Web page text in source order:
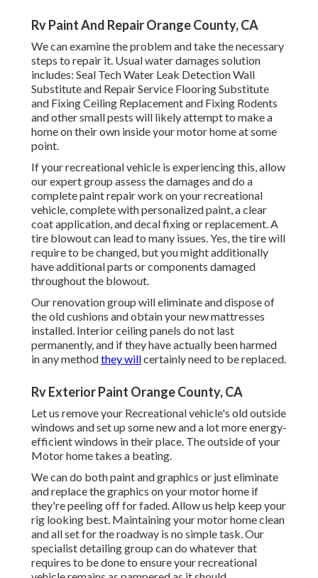
Rv Paint And Repair Orange County, CA
We can examine the problem and take the necessary
steps to repair it. Usual water damages solution
includes: Seal Tech Water Leak Detection Wall
Substitute and Repair Service Flooring Substitute
and Fixing Ceiling Replacement and Fixing Rodents
and other small pests will likely attempt to make a
home on their own inside your motor home at some
point.
If your recreational vehicle is experiencing this, allow
our expert group assess the damages and do a
complete paint repair work on your recreational
vehicle, complete with personalized paint, a clear
coat application, and decal fixing or replacement. A
tire blowout can lead to many issues. Yes, the tire will
require to be changed, but you might additionally
have additional parts or components damaged
throughout the blowout.
Our renovation group will eliminate and dispose of
the old cushions and obtain your new mattresses
installed. Interior ceiling panels do not last
permanently, and if they have actually been harmed
in any methodthey willcertainly need to be replaced.
Rv Exterior Paint Orange County, CA
Let us remove your Recreational vehicle's old outside
windows and set up some new and a lot more energy-
efficient windows in their place. The outside of your
Motor home takes a beating.
We can do both paint and graphics or just eliminate
and replace the graphics on your motor home if
they're peeling off for faded. Allow us help keep your
rig looking best. Maintaining your motor home clean
and all set for the roadway is no simple task. Our
specialist detailing group can do whatever that
requires to be done to ensure your recreational